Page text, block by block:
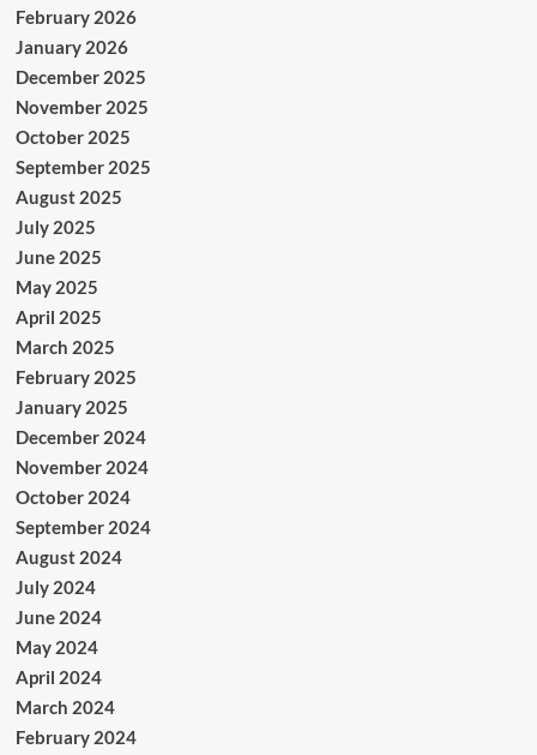
February 2026
January 2026
December 2025
November 2025
October 2025
September 2025
August 2025
July 2025
June 2025
May 2025
April 2025
March 2025
February 2025
January 2025
December 2024
November 2024
October 2024
September 2024
August 2024
July 2024
June 2024
May 2024
April 2024
March 2024
February 2024